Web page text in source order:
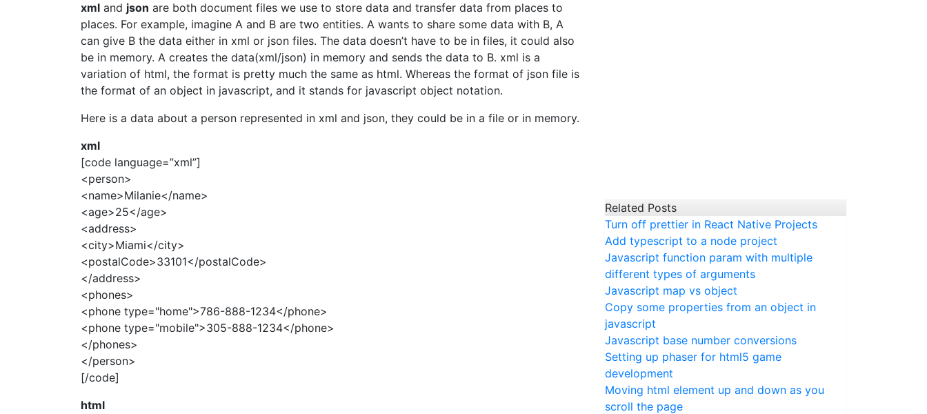
xml and json are both document files we use to store data and transfer data from places to
places. For example, imagine A and B are two entities. A wants to share some data with B, A
can give B the data either in xml or json files. The data doesn’t have to be in files, it could also
be in memory. A creates the data(xml/json) in memory and sends the data to B. xml is a
variation of html, the format is pretty much the same as html. Whereas the format of json file is
the format of an object in javascript, and it stands for javascript object notation.
Here is a data about a person represented in xml and json, they could be in a file or in memory.
xml
[code language=”xml”]
<person>
<name>Milanie</name>
<age>25</age>
<address>
<city>Miami</city>
<postalCode>33101</postalCode>
</address>
<phones>
<phone type="home">786-888-1234</phone>
<phone type="mobile">305-888-1234</phone>
</phones>
</person>
[/code]
html
Related Posts
Turn off prettier in React Native Projects
Add typescript to a node project
Javascript function param with multiple
different types of arguments
Javascript map vs object
Copy some properties from an object in
javascript
Javascript base number conversions
Setting up phaser for html5 game
development
Moving html element up and down as you
scroll the page